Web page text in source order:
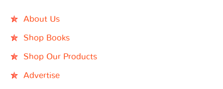
About Us
Shop Books
Shop Our Products
Advertise